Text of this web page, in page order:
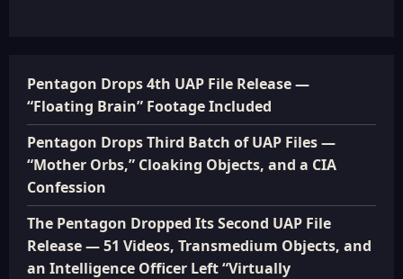
Pentagon Drops 4th UAP File Release —
“Floating Brain” Footage Included
Pentagon Drops Third Batch of UAP Files —
“Mother Orbs,” Cloaking Objects, and a CIA
Confession
The Pentagon Dropped Its Second UAP File
Release — 51 Videos, Transmedium Objects, and
an Intelligence Officer Left “Virtually